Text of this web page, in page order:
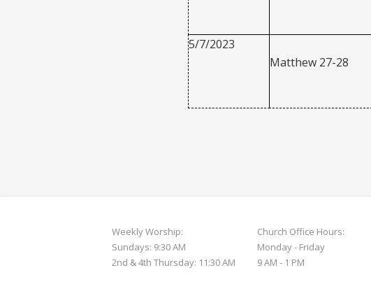
5/7/2023
Matthew 27-28
Weekly Worship:
Sundays: 9:30 AM
2nd & 4th Thursday: 11:30 AM
Church Office Hours:
Monday - Friday
9 AM - 1 PM